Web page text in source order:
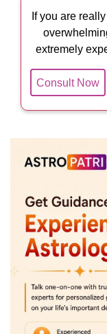
If you are
extremely
Consult Now